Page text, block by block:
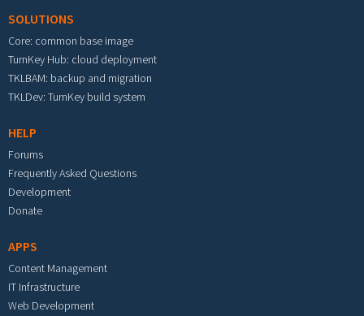
SOLUTIONS
Core: common base image
TurnKey Hub: cloud deployment
TKLBAM: backup and migration
TKLDev: TurnKey build system
HELP
Forums
Frequently Asked Questions
Development
Donate
APPS
Content Management
IT Infrastructure
Web Development